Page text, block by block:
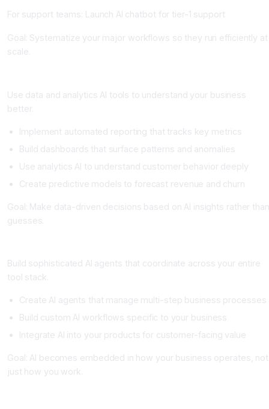
For support teams: Launch AI chatbot for tier-1 support
Goal: Systematize your major workflows so they run efficiently at
scale.
Use data and analytics AI tools to understand your business
better.
Implement automated reporting that tracks key metrics
Build dashboards that surface patterns and anomalies
Use analytics AI to understand customer behavior deeply
Create predictive models to forecast revenue and churn
Goal: Make data-driven decisions based on AI insights rather than
guesses.
Build sophisticated AI agents that coordinate across your entire
tool stack.
Create AI agents that manage multi-step business processes
Build custom AI workflows specific to your business
Integrate AI into your products for customer-facing value
Goal: AI becomes embedded in how your business operates, not
just how you work.